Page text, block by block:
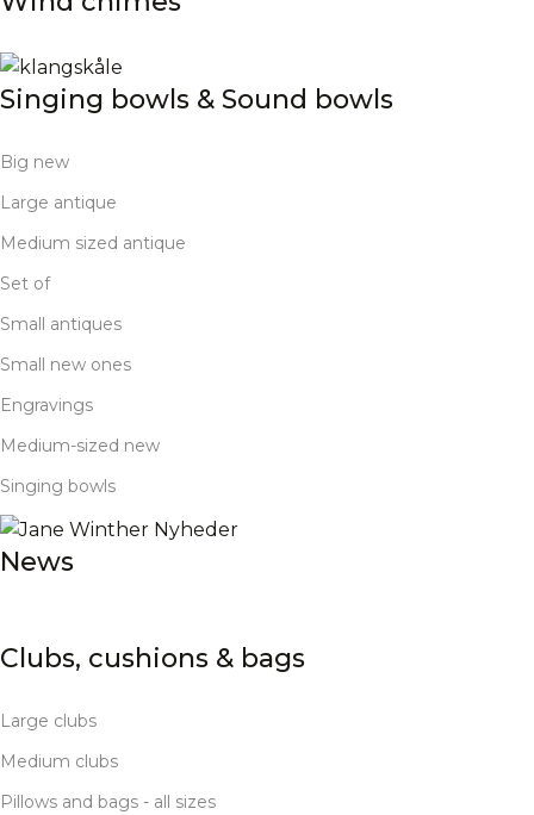
Singing bowls & Sound bowls
Big new
Large antique
Medium sized antique
Set of
Small antiques
Small new ones
Engravings
Medium-sized new
Singing bowls
News
Clubs, cushions & bags
Large clubs
Medium clubs
Pillows and bags - all sizes